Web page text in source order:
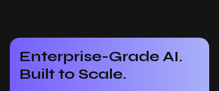
Enterprise-Grade AI.
Built to Scale.